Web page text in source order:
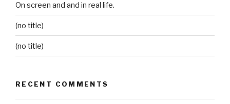
On screen and and in real life.
(no title)
(no title)
RECENT COMMENTS